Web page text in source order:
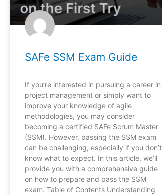
SAFe SSM Exam Guide
If you’re interested in pursuing a career in
project management or simply want to
improve your knowledge of agile
methodologies, you may consider
becoming a certified SAFe Scrum Master
(SSM). However, passing the SSM exam
can be challenging, especially if you don’t
know what to expect. In this article, we’ll
provide you with a comprehensive guide
on how to prepare and pass the SSM
exam. Table of Contents Understanding